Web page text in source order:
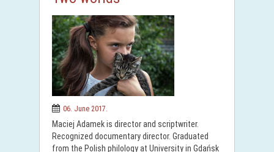
06. June 2017.
Maciej Adamek is director and scriptwriter.
Recognized documentary director. Graduated
from the Polish philology at University in Gdańsk